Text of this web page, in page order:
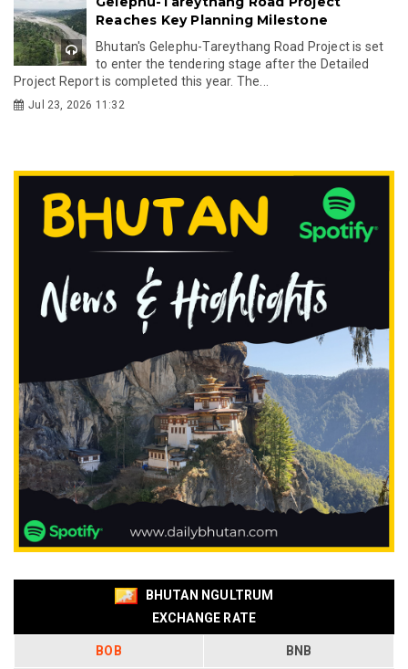
Reaches Key Planning Milestone
Bhutan's Gelephu-Tareythang Road Project is set
to enter the tendering stage after the Detailed
Project Report is completed this year. The...
Jul 23, 2026 11:32
BHUTAN NGULTRUM
EXCHANGE RATE
BOB BNB